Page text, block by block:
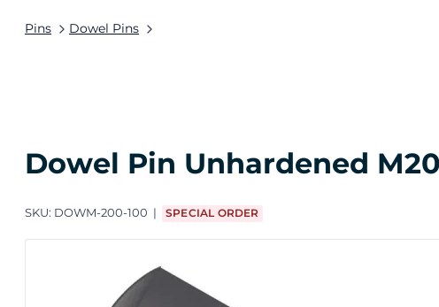
Pins Dowel Pins
Dowel Pin Unhardened
SKU: DOWM-200-100 SPECIAL ORDER